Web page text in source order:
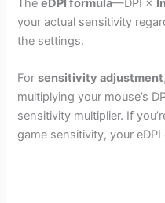
TheeDPI formula—DPI ×
your actual sensitivity
the settings.
Forsensitivity adjustment
multiplying your mouse’s
sensitivity multiplier. If
game sensitivity, your eDPI